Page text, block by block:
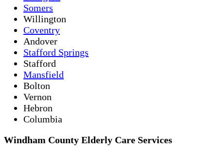
Somers
Willington
Coventry
Andover
Stafford Springs
Stafford
Mansfield
Bolton
Vernon
Hebron
Columbia
Windham County Elderly Care Services